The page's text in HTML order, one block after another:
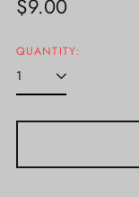
$9.00
QUANTITY: